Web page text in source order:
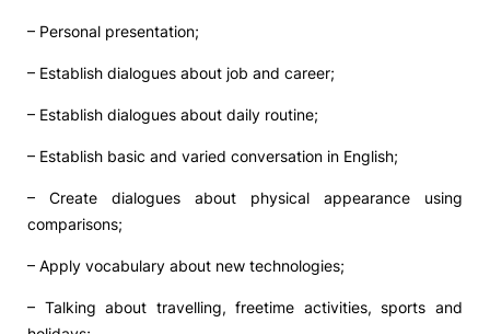
– Personal presentation;
– Establish dialogues about job and career;
– Establish dialogues about daily routine;
– Establish basic and varied conversation in English;
– Create dialogues about physical appearance using
comparisons;
– Apply vocabulary about new technologies;
– Talking about travelling, freetime activities, sports and